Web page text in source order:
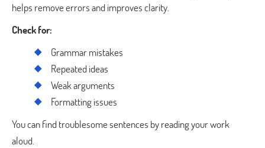
helps remove errors and improves clarity.
Check for:
Grammar mistakes
Repeated ideas
Weak arguments
Formatting issues
You can find troublesome sentences by reading your work
aloud.